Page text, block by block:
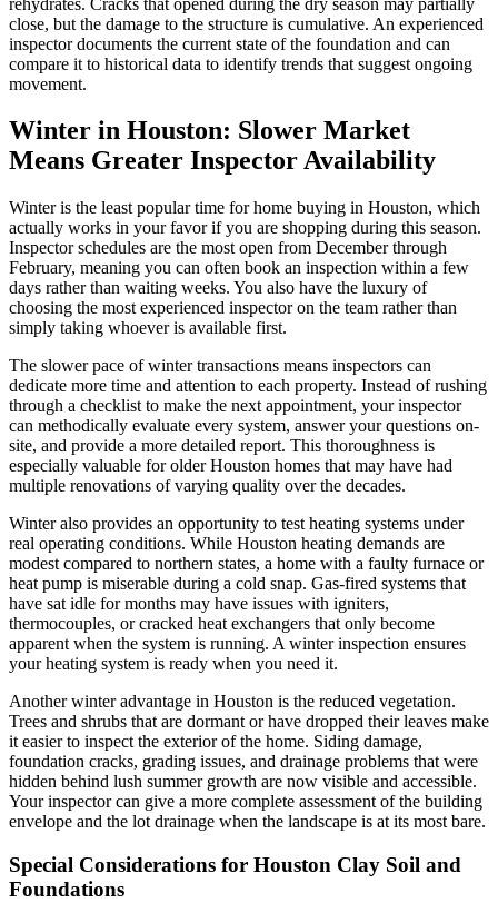
close, but the damage to the structure is cumulative. An experienced
inspector documents the current state of the foundation and can
compare it to historical data to identify trends that suggest ongoing
movement.
Winter in Houston: Slower Market
Means Greater Inspector Availability
Winter is the least popular time for home buying in Houston, which
actually works in your favor if you are shopping during this season.
Inspector schedules are the most open from December through
February, meaning you can often book an inspection within a few
days rather than waiting weeks. You also have the luxury of
choosing the most experienced inspector on the team rather than
simply taking whoever is available first.
The slower pace of winter transactions means inspectors can
dedicate more time and attention to each property. Instead of rushing
through a checklist to make the next appointment, your inspector
can methodically evaluate every system, answer your questions on-
site, and provide a more detailed report. This thoroughness is
especially valuable for older Houston homes that may have had
multiple renovations of varying quality over the decades.
Winter also provides an opportunity to test heating systems under
real operating conditions. While Houston heating demands are
modest compared to northern states, a home with a faulty furnace or
heat pump is miserable during a cold snap. Gas-fired systems that
have sat idle for months may have issues with igniters,
thermocouples, or cracked heat exchangers that only become
apparent when the system is running. A winter inspection ensures
your heating system is ready when you need it.
Another winter advantage in Houston is the reduced vegetation.
Trees and shrubs that are dormant or have dropped their leaves make
it easier to inspect the exterior of the home. Siding damage,
foundation cracks, grading issues, and drainage problems that were
hidden behind lush summer growth are now visible and accessible.
Your inspector can give a more complete assessment of the building
envelope and the lot drainage when the landscape is at its most bare.
Special Considerations for Houston Clay Soil and
Foundations